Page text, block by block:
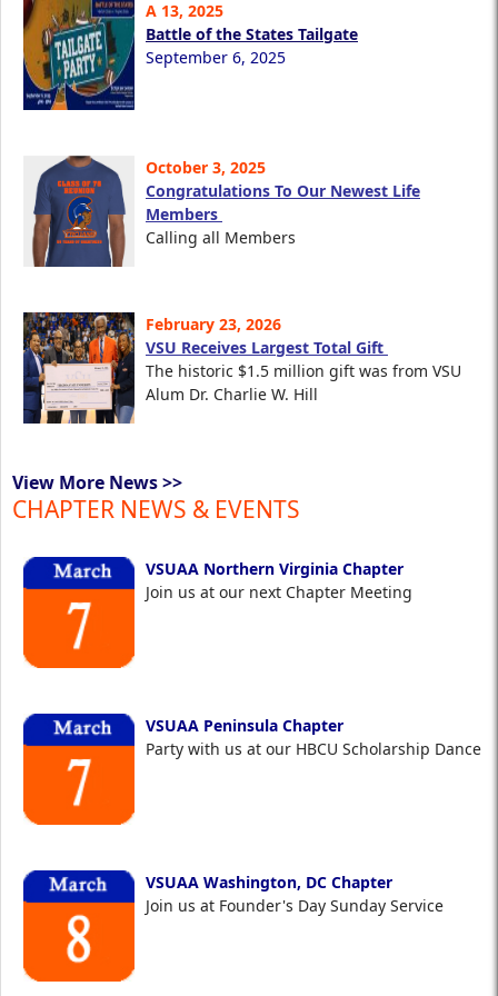
A 13, 2025
Battle of the States Tailgate
September 6, 2025
October 3, 2025
Congratulations To Our Newest Life
Members
Calling all Members
February 23, 2026
VSU Receives Largest Total Gift
The historic $1.5 million gift was from VSU
Alum Dr. Charlie W. Hill
View More News >>
CHAPTER NEWS & EVENTS
VSUAA Northern Virginia Chapter
Join us at our next Chapter Meeting
VSUAA Peninsula Chapter
Party with us at our HBCU Scholarship Dance
VSUAA Washington, DC Chapter
Join us at Founder's Day Sunday Service